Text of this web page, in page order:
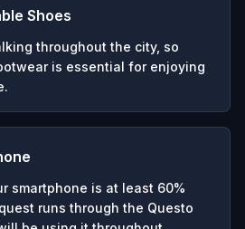
Shoes
throughout the city, so
is essential for enjoying
smartphone is at least 60%
runs through the Questo